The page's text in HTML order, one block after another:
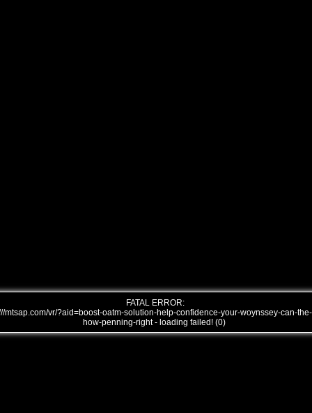
FATAL ERROR:
mtsap.com/vr/?aid=boost-oatm-solution-help-confidence-your-woynssey-can-the-
how-penning-right - loading failed! (0)